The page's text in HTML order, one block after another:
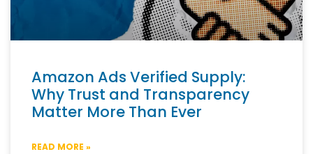
Amazon Ads Verified Supply:
Why Trust and Transparency
Matter More Than Ever
READ MORE »